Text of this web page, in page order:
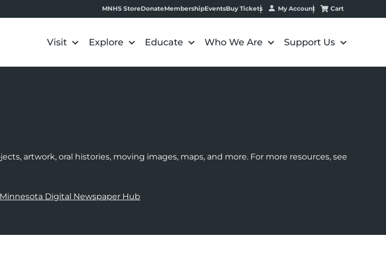
MNHS StoreDonateMembershipEventsBuy Tickets My Account Cart
Visit Explore Educate Who We Are Support Us
artwork, oral histories, moving images, maps, and more. For more resources, see
Minnesota Digital Newspaper Hub